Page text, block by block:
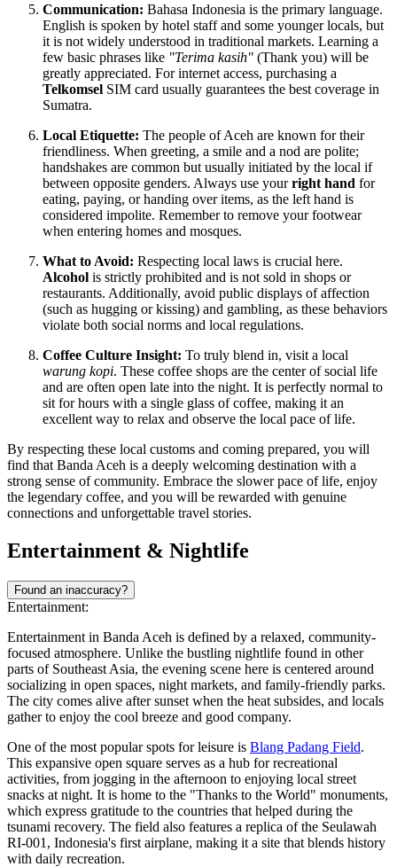
Communication: Bahasa Indonesia is the primary language.
English is spoken by hotel staff and some younger locals, but
it is not widely understood in traditional markets. Learning a
few basic phrases like "Terima kasih" (Thank you) will be
greatly appreciated. For internet access, purchasing a
Telkomsel SIM card usually guarantees the best coverage in
Sumatra.
Local Etiquette: The people of Aceh are known for their
friendliness. When greeting, a smile and a nod are polite;
handshakes are common but usually initiated by the local if
between opposite genders. Always use yourright hand for
eating, paying, or handing over items, as the left hand is
considered impolite. Remember to remove your footwear
when entering homes and mosques.
What to Avoid: Respecting local laws is crucial here.
Alcohol is strictly prohibited and is not sold in shops or
restaurants. Additionally, avoid public displays of affection
(such as hugging or kissing) and gambling, as these behaviors
violate both social norms and local regulations.
Coffee Culture Insight: To truly blend in, visit a local
warung kopi. These coffee shops are the center of social life
and are often open late into the night. It is perfectly normal to
sit for hours with a single glass of coffee, making it an
excellent way to relax and observe the local pace of life.
By respecting these local customs and coming prepared, you will
find that Banda Aceh is a deeply welcoming destination with a
strong sense of community. Embrace the slower pace of life, enjoy
the legendary coffee, and you will be rewarded with genuine
connections and unforgettable travel stories.
Entertainment & Nightlife
Found an inaccuracy?
Entertainment:
Entertainment in Banda Aceh is defined by a relaxed, community-
focused atmosphere. Unlike the bustling nightlife found in other
parts of Southeast Asia, the evening scene here is centered around
socializing in open spaces, night markets, and family-friendly parks.
The city comes alive after sunset when the heat subsides, and locals
gather to enjoy the cool breeze and good company.
One of the most popular spots for leisure is Blang Padang Field.
This expansive open square serves as a hub for recreational
activities, from jogging in the afternoon to enjoying local street
snacks at night. It is home to the "Thanks to the World" monuments,
which express gratitude to the countries that helped during the
tsunami recovery. The field also features a replica of the Seulawah
RI-001, Indonesia's first airplane, making it a site that blends history
with daily recreation.